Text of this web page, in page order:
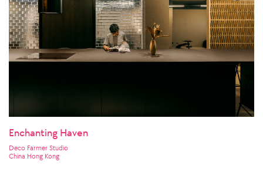
Enchanting Haven
Deco Farmer Studio
China Hong Kong